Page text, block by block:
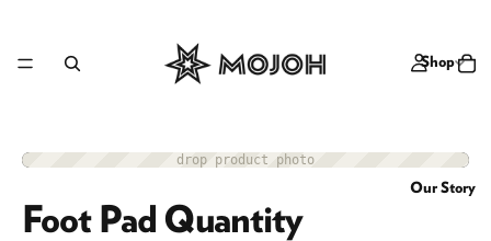
Shop
Our Story
drop product photo
Foot Pad Quantity